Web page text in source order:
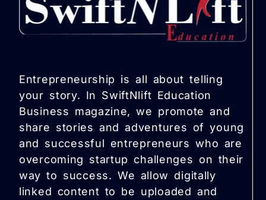
Entrepreneurship is all about telling
your story. In SwiftNlift Education
Business magazine, we promote and
share stories and adventures of young
and successful entrepreneurs who are
overcoming startup challenges on their
way to success. We allow digitally
linked content to be uploaded and